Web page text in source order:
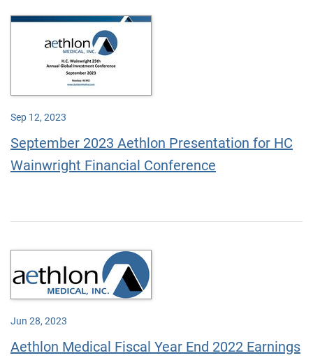
Sep 12, 2023
September 2023 Aethlon Presentation for HC
Wainwright Financial Conference
Jun 28, 2023
Aethlon Medical Fiscal Year End 2022 Earnings